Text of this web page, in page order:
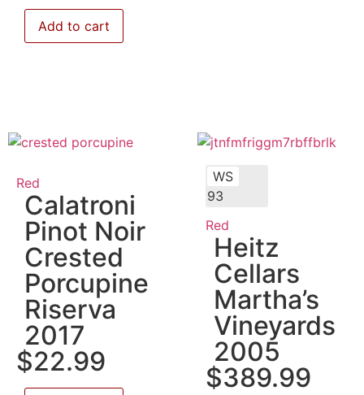
Add to cart
Red
Calatroni
Pinot Noir
Crested
Porcupine
Riserva
2017
$22.99
WS
93
Red
Heitz
Cellars
Martha’s
Vineyards
2005
$389.99